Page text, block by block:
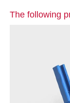
The following